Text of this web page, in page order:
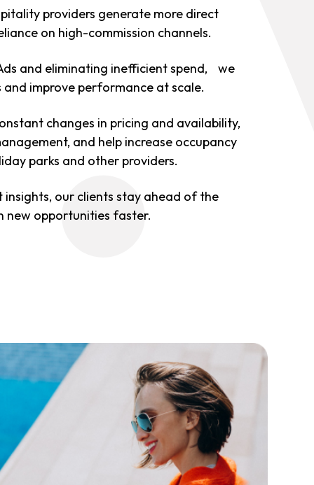
providers generate more direct
on high-commission channels.
and eliminating inefficient spend, we
improve performance at scale.
changes in pricing and availability,
and help increase occupancy
parks and other providers.
our clients stay ahead of the
new opportunities faster.